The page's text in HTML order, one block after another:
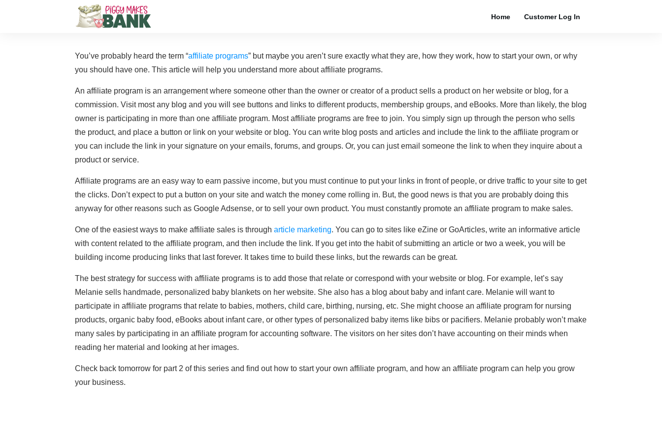
Home Customer Log In
You’ve probably heard the term “affiliate programs” but maybe you aren’t sure exactly what they are, how they work, how to start your own, or why
you should have one. This article will help you understand more about affiliate programs.
An affiliate program is an arrangement where someone other than the owner or creator of a product sells a product on her website or blog, for a
commission. Visit most any blog and you will see buttons and links to different products, membership groups, and eBooks. More than likely, the blog
owner is participating in more than one affiliate program. Most affiliate programs are free to join. You simply sign up through the person who sells
the product, and place a button or link on your website or blog. You can write blog posts and articles and include the link to the affiliate program or
you can include the link in your signature on your emails, forums, and groups. Or, you can just email someone the link to when they inquire about a
product or service.
Affiliate programs are an easy way to earn passive income, but you must continue to put your links in front of people, or drive traffic to your site to get
the clicks. Don’t expect to put a button on your site and watch the money come rolling in. But, the good news is that you are probably doing this
anyway for other reasons such as Google Adsense, or to sell your own product. You must constantly promote an affiliate program to make sales.
One of the easiest ways to make affiliate sales is through article marketing. You can go to sites like eZine or GoArticles, write an informative article
with content related to the affiliate program, and then include the link. If you get into the habit of submitting an article or two a week, you will be
building income producing links that last forever. It takes time to build these links, but the rewards can be great.
The best strategy for success with affiliate programs is to add those that relate or correspond with your website or blog. For example, let’s say
Melanie sells handmade, personalized baby blankets on her website. She also has a blog about baby and infant care. Melanie will want to
participate in affiliate programs that relate to babies, mothers, child care, birthing, nursing, etc. She might choose an affiliate program for nursing
products, organic baby food, eBooks about infant care, or other types of personalized baby items like bibs or pacifiers. Melanie probably won’t make
many sales by participating in an affiliate program for accounting software. The visitors on her sites don’t have accounting on their minds when
reading her material and looking at her images.
Check back tomorrow for part 2 of this series and find out how to start your own affiliate program, and how an affiliate program can help you grow
your business.